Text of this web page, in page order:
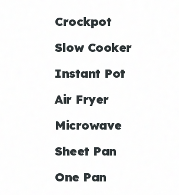
Crockpot
Slow Cooker
Instant Pot
Air Fryer
Microwave
Sheet Pan
One Pan